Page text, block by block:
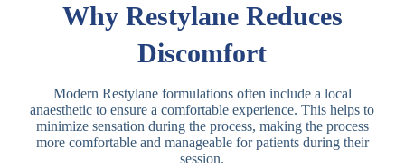
Why Restylane Reduces
Discomfort
Modern Restylane formulations often include a local
anaesthetic to ensure a comfortable experience. This helps to
minimize sensation during the process, making the process
more comfortable and manageable for patients during their
session.